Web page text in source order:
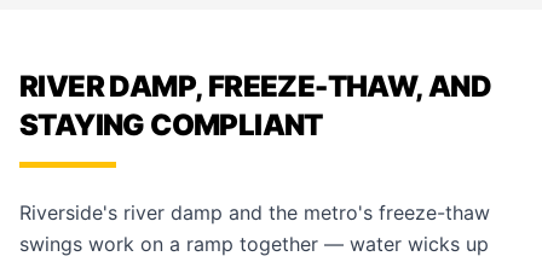
RIVER DAMP, FREEZE-THAW, AND
STAYING COMPLIANT
Riverside's river damp and the metro's freeze-thaw
swings work on a ramp together — water wicks up